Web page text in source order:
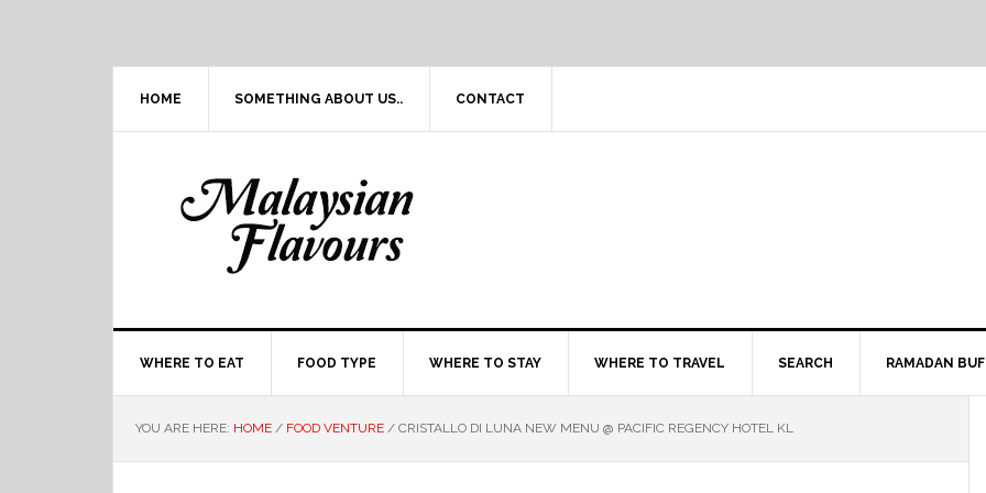
HOME SOMETHING ABOUT US.. CONTACT
WHERE TO EAT FOOD TYPE WHERE TO STAY WHERE TO TRAVEL SEARCH RAMADAN
YOU ARE HERE: HOME / FOOD VENTURE / CRISTALLO DI LUNA NEW MENU @ PACIFIC REGENCY HOTEL KL